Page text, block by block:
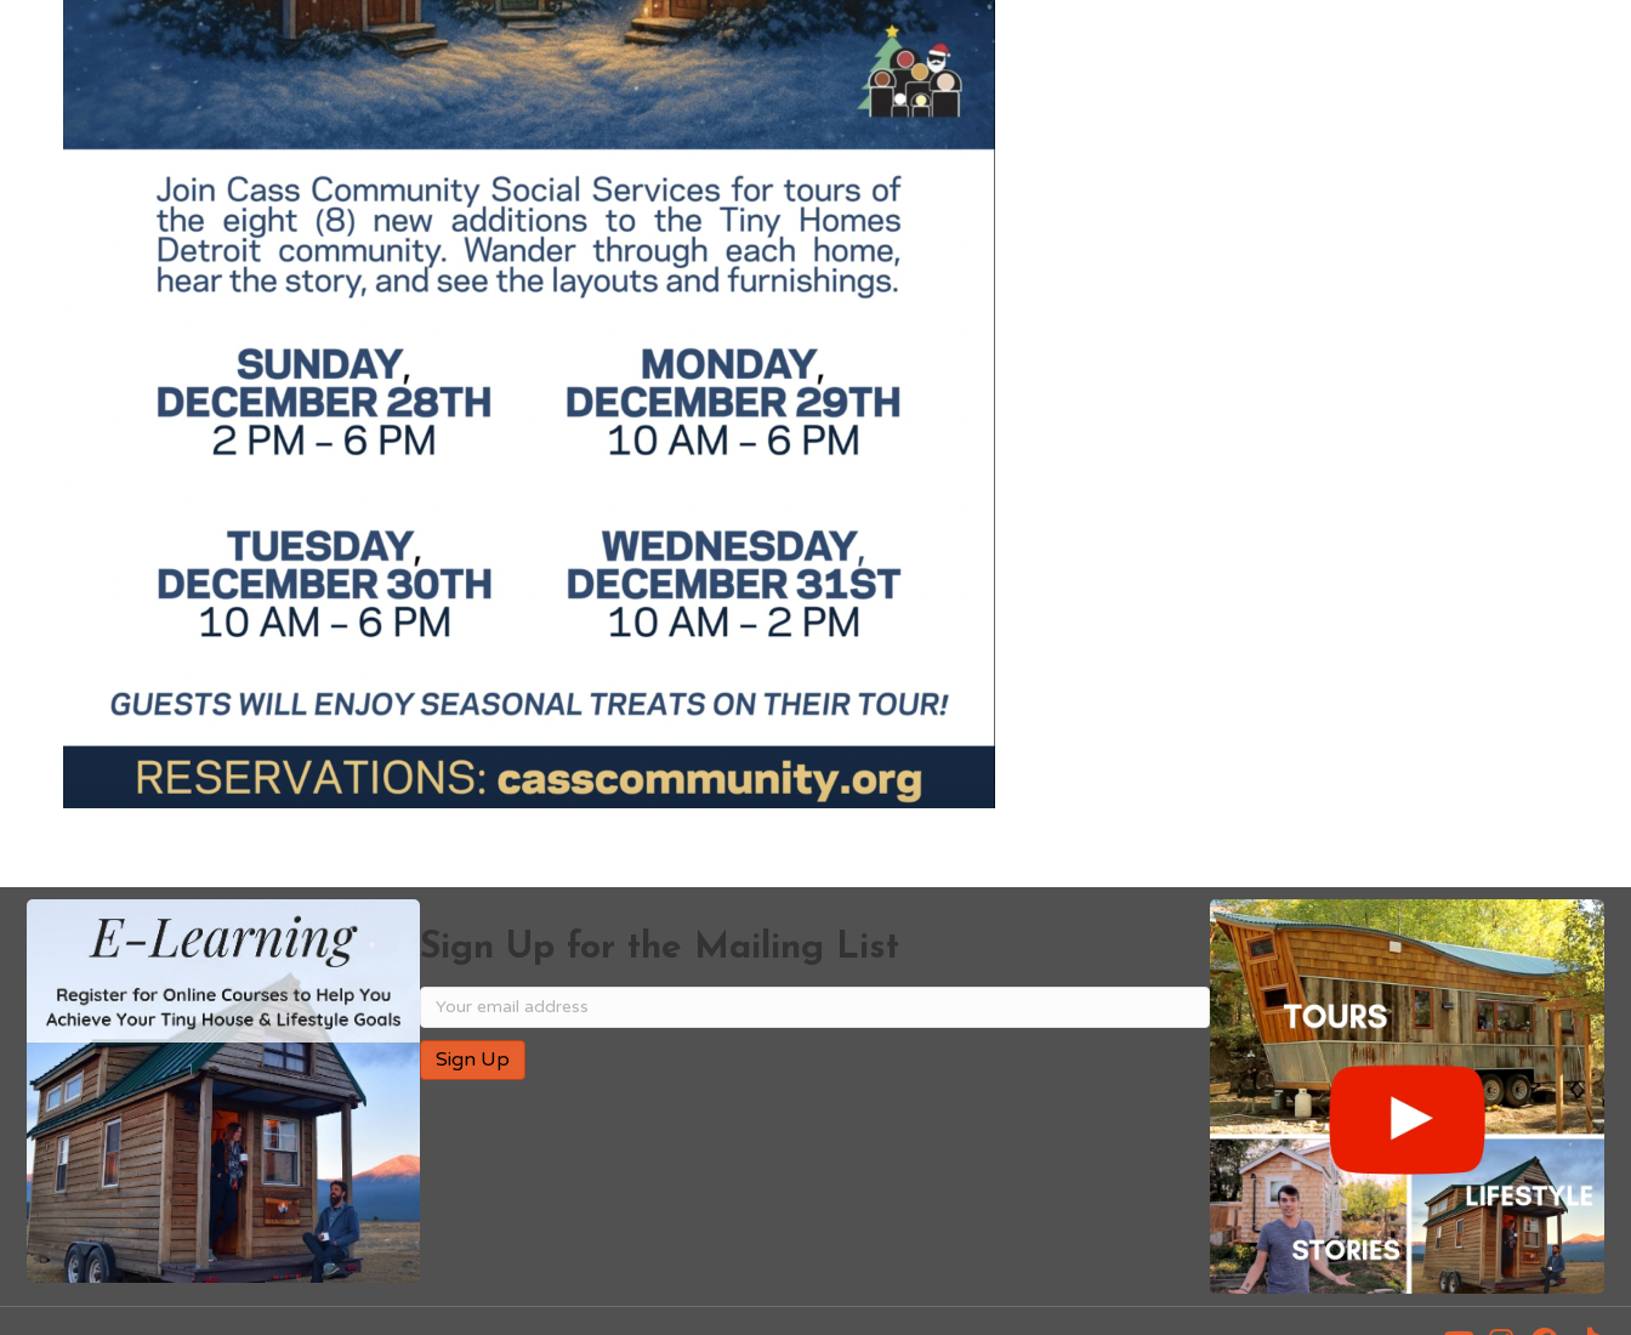
Sign Up for the Mailing List